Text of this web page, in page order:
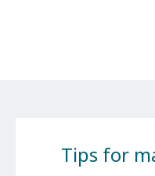
Tips for